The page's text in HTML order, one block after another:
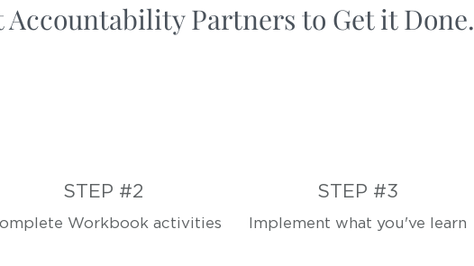
Accountability Partners to Get it Done.
STEP #2
Workbook activities
STEP #3
Implement what you've learn